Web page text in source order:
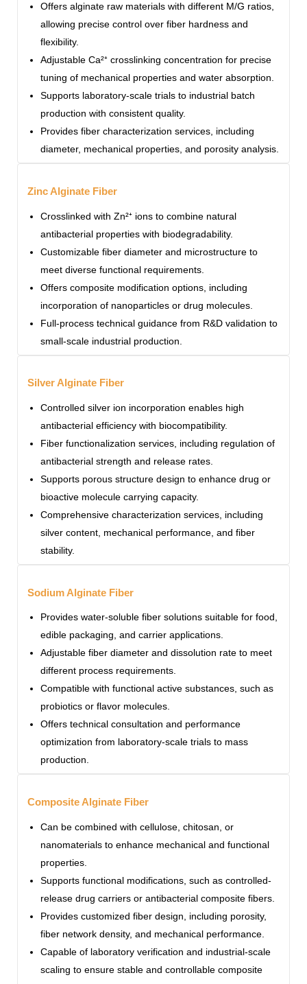
Offers alginate raw materials with different M/G ratios,
allowing precise control over fiber hardness and
flexibility.
Adjustable Ca²⁺ crosslinking concentration for precise
tuning of mechanical properties and water absorption.
Supports laboratory-scale trials to industrial batch
production with consistent quality.
Provides fiber characterization services, including
diameter, mechanical properties, and porosity analysis.
Zinc Alginate Fiber
Crosslinked with Zn²⁺ ions to combine natural
antibacterial properties with biodegradability.
Customizable fiber diameter and microstructure to
meet diverse functional requirements.
Offers composite modification options, including
incorporation of nanoparticles or drug molecules.
Full-process technical guidance from R&D validation to
small-scale industrial production.
Silver Alginate Fiber
Controlled silver ion incorporation enables high
antibacterial efficiency with biocompatibility.
Fiber functionalization services, including regulation of
antibacterial strength and release rates.
Supports porous structure design to enhance drug or
bioactive molecule carrying capacity.
Comprehensive characterization services, including
silver content, mechanical performance, and fiber
stability.
Sodium Alginate Fiber
Provides water-soluble fiber solutions suitable for food,
edible packaging, and carrier applications.
Adjustable fiber diameter and dissolution rate to meet
different process requirements.
Compatible with functional active substances, such as
probiotics or flavor molecules.
Offers technical consultation and performance
optimization from laboratory-scale trials to mass
production.
Composite Alginate Fiber
Can be combined with cellulose, chitosan, or
nanomaterials to enhance mechanical and functional
properties.
Supports functional modifications, such as controlled-
release drug carriers or antibacterial composite fibers.
Provides customized fiber design, including porosity,
fiber network density, and mechanical performance.
Capable of laboratory verification and industrial-scale
scaling to ensure stable and controllable composite